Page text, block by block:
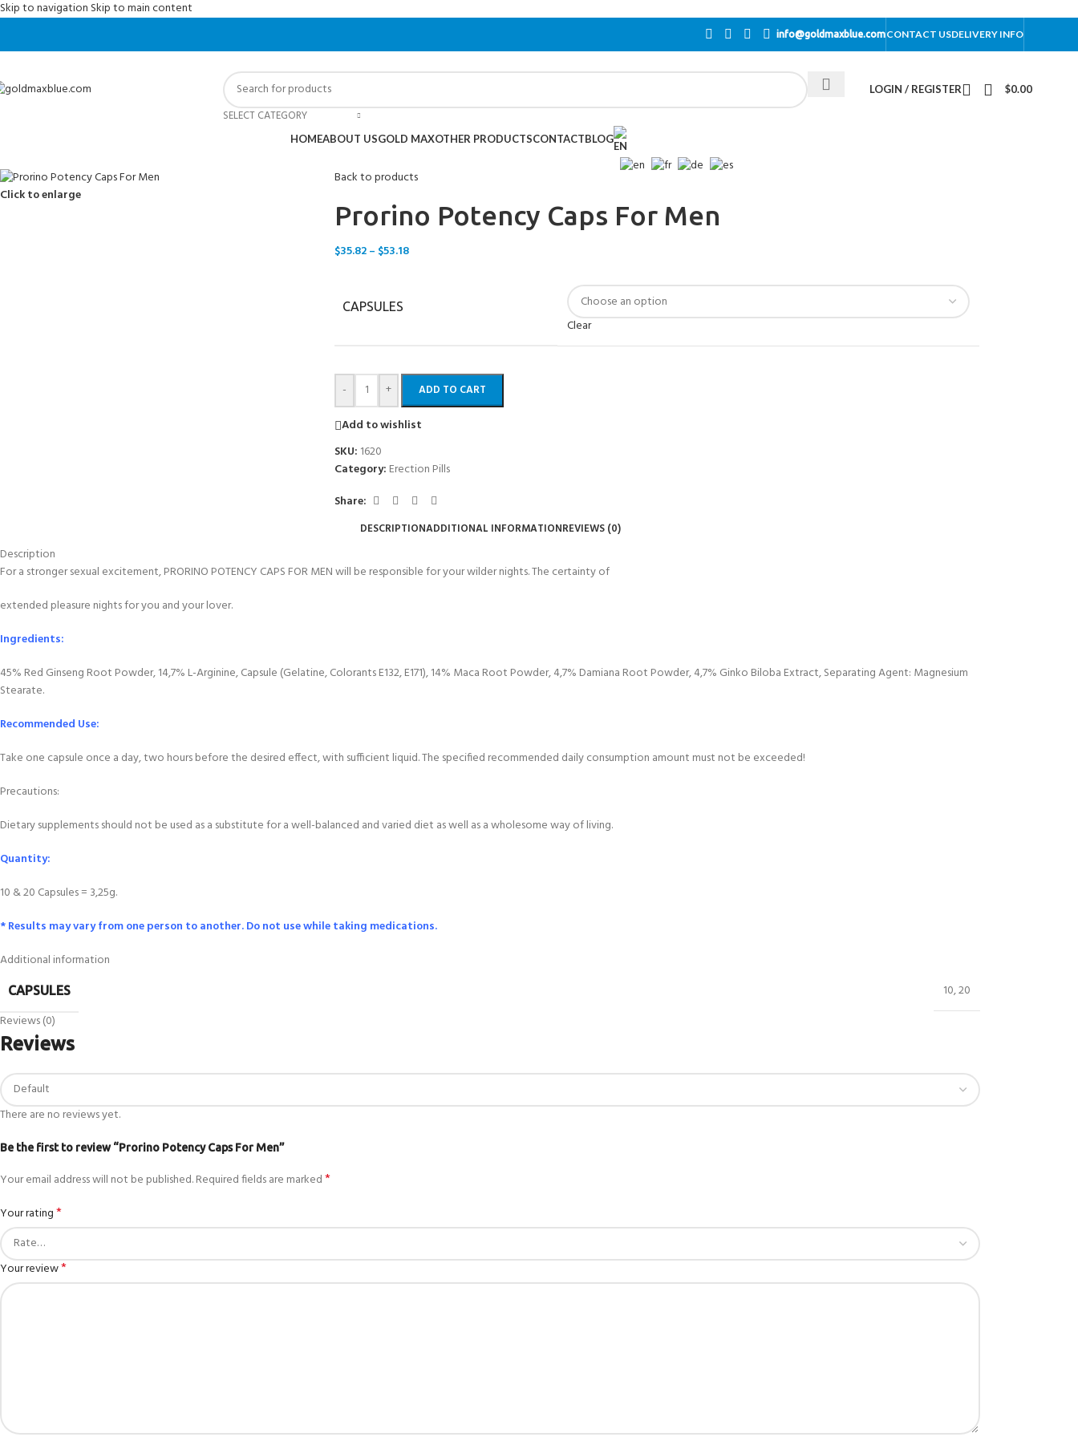
Skip to navigation Skip to main content
info@goldmaxblue.comCONTACT USDELIVERY INFO
SELECT CATEGORY
LOGIN / REGISTER $0.00
HOMEABOUT USGOLD MAXOTHER PRODUCTSCONTACTBLOG
Click to enlarge
Back to products
Prorino Potency Caps For Men
$35.82– $53.18
CAPSULES
Clear
- + ADD TO CART
Add to wishlist
SKU: 1620
Category: Erection Pills
Share:
DESCRIPTIONADDITIONAL INFORMATIONREVIEWS (0)
Description
For a stronger sexual excitement, PRORINO POTENCY CAPS FOR MEN will be responsible for your wilder nights. The certainty of
extended pleasure nights for you and your lover.
Ingredients:
45% Red Ginseng Root Powder, 14,7% L-Arginine, Capsule (Gelatine, Colorants E132, E171), 14% Maca Root Powder, 4,7% Damiana Root Powder, 4,7% Ginko Biloba Extract, Separating Agent: Magnesium
Stearate.
Recommended Use:
Take one capsule once a day, two hours before the desired effect, with sufficient liquid. The specified recommended daily consumption amount must not be exceeded!
Precautions:
Dietary supplements should not be used as a substitute for a well-balanced and varied diet as well as a wholesome way of living.
Quantity:
10 & 20 Capsules = 3,25g.
* Results may vary from one person to another. Do not use while taking medications.
Additional information
CAPSULES 10,20
Reviews (0)
Reviews
There are no reviews yet.
Be the first to review “Prorino Potency Caps For Men”
Your email address will not be published.Required fields are marked*
Your rating*
Your review*